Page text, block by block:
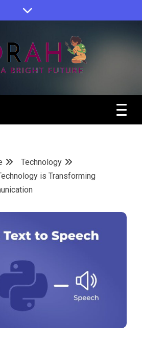
Technology
is Transforming